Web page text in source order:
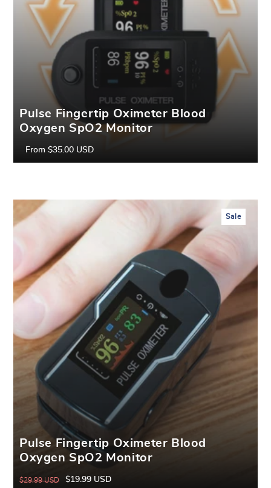
Pulse Fingertip Oximeter Blood
Oxygen SpO2 Monitor
Regular
price
Sale
price
From $35.00 USD
Pulse Fingertip Oximeter Blood
Oxygen SpO2 Monitor
Regular
$29.99 USD
Sale
$19.99 USD
Sale